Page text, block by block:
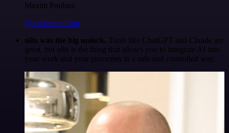
Maxim Poulsen
@maximpoulsen
n8n was the big unlock. Tools like ChatGPT and Claude are
great, but n8n is the thing that allows you to integrate AI into
your work and your processes in a safe and controlled way.